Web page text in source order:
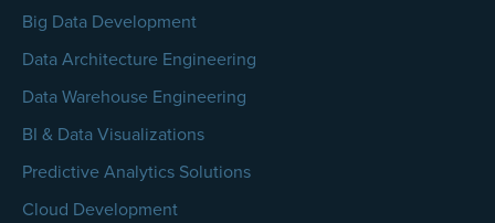
Big Data Development
Data Architecture Engineering
Data Warehouse Engineering
BI & Data Visualizations
Predictive Analytics Solutions
Cloud Development